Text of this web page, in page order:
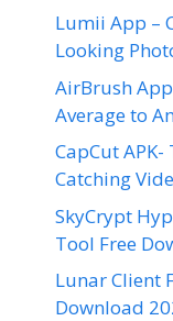
Lumii App –
Looking
AirBrush
Average to
CapCut
Catching
SkyCrypt
Tool Free
Lunar Client
Download